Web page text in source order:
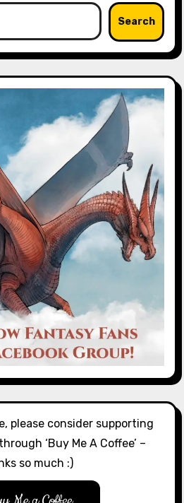
Search
please consider supporting
‘Buy Me A Coffee’ –
so much :)